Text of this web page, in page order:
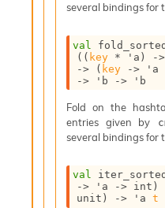
several bindings for
val
( ( key * 'a ) ->
->
( key -> 'a
->
'b -> 'b
Fold on the
entries given by
several bindings for
val
->
'a -> int)
unit)
-> 'a t